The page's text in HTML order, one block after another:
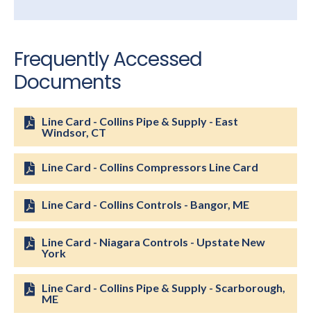
Frequently Accessed
Documents
Line Card - Collins Pipe & Supply - East
Windsor, CT
Line Card - Collins Compressors Line Card
Line Card - Collins Controls - Bangor, ME
Line Card - Niagara Controls - Upstate New
York
Line Card - Collins Pipe & Supply - Scarborough,
ME